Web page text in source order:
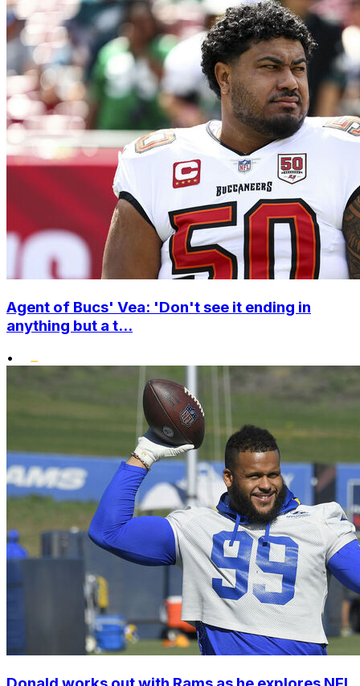
Agent of Bucs' Vea: 'Don't see it ending in
anything but a t...
•